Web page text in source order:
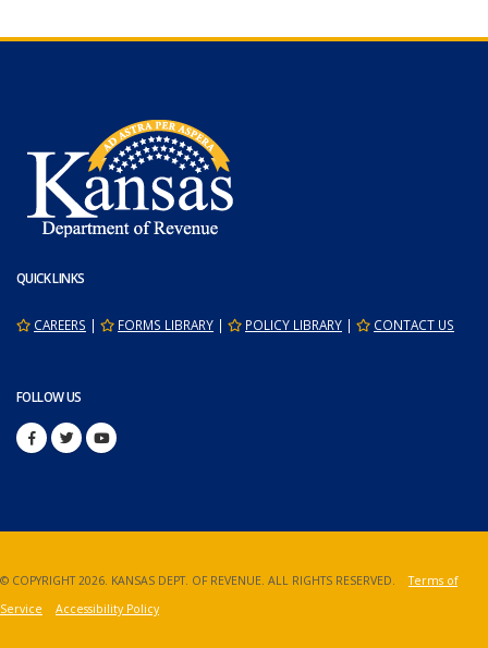
QUICK LINKS
CAREERS | FORMS LIBRARY | POLICY LIBRARY | CONTACT US
FOLLOW US
© COPYRIGHT2026. KANSAS DEPT. OF REVENUE. ALL RIGHTS RESERVED.Terms of
Service
Accessibility Policy